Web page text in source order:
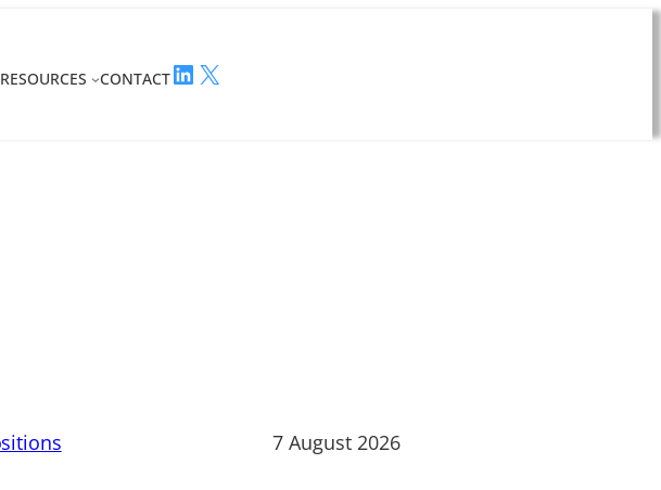
CONTACTLinkedIn
X
7 August 2026